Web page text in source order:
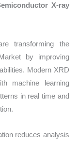
X-ray
transforming the
by improving
Modern XRD
machine learning
in real time and
reduces analysis